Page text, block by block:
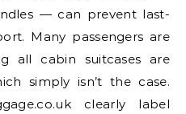
— can prevent last-
Many passengers are
all cabin suitcases are
simply isn’t the case.
clearly label